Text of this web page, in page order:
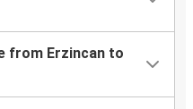
from Erzincan to